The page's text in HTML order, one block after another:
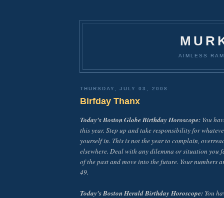
AIMLESS
THURSDAY, JULY 03, 2008
Birfday Thanx
Today's Boston Globe Birthday Horoscope: You
this year. Step up and take responsibility for
yourself in. This is not the year to complain,
elsewhere. Deal with any dilemma or situation you
of the past and move into the future. Your numbers
49.
Today's Boston Herald Birthday Horoscope: You